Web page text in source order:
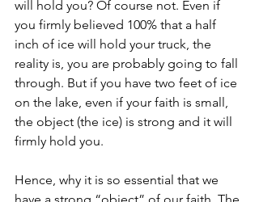
will hold you? Of course not. Even if
you firmly believed 100% that a half
inch of ice will hold your truck, the
reality is, you are probably going to fall
through. But if you have two feet of ice
on the lake, even if your faith is small,
the object (the ice) is strong and it will
firmly hold you.
Hence, why it is so essential that we
have a strong “object” of our faith. The